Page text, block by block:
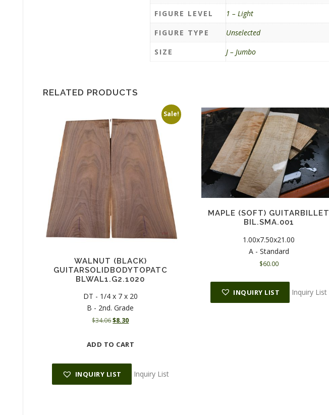
FIGURE LEVEL
1 – Light
FIGURE TYPE
Unselected
SIZE
J – Jumbo
RELATED PRODUCTS
Sale!
WALNUT (BLACK)
GUITARSOLIDBODYTOPATC
BLWAL1.G2.1020
DT - 1/4 x 7 x 20
B - 2nd. Grade
$34.06O
n
$8.30C
ADD TO CART
INQUIRY LIST Inquiry List
MAPLE (SOFT) GUITARBILLET
BIL.SMA.001
1.00x7.50x21.00
A - Standard
$60.00
INQUIRY LIST Inquiry List